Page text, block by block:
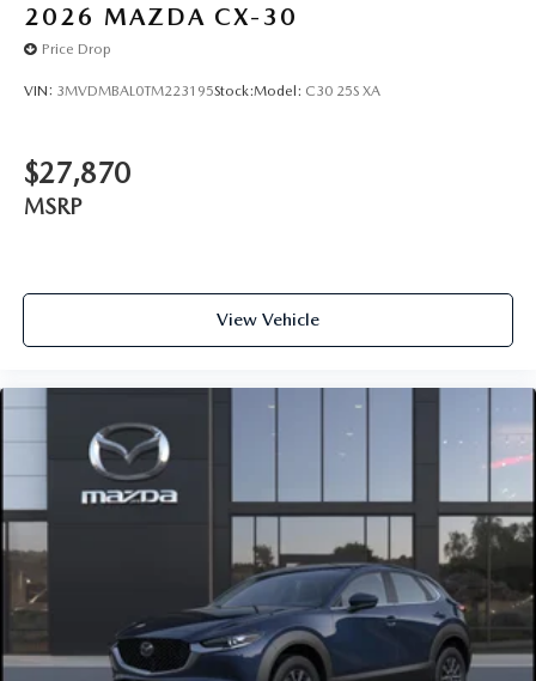
2026 MAZDA CX-30
Price Drop
VIN: 3MVDMBAL0TM223195Stock:Model: C30 25S XA
$27,870
MSRP
View Vehicle